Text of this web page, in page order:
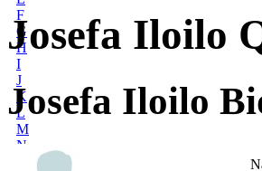
F
G
H
I
J
K
L
M
N
Josefa Iloilo
Josefa Iloilo